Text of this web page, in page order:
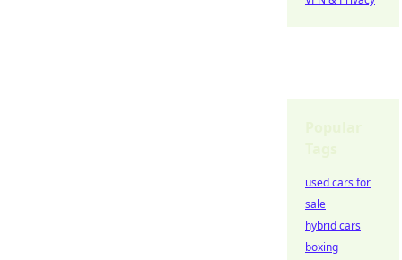
used cars for
sale
hybrid cars
boxing